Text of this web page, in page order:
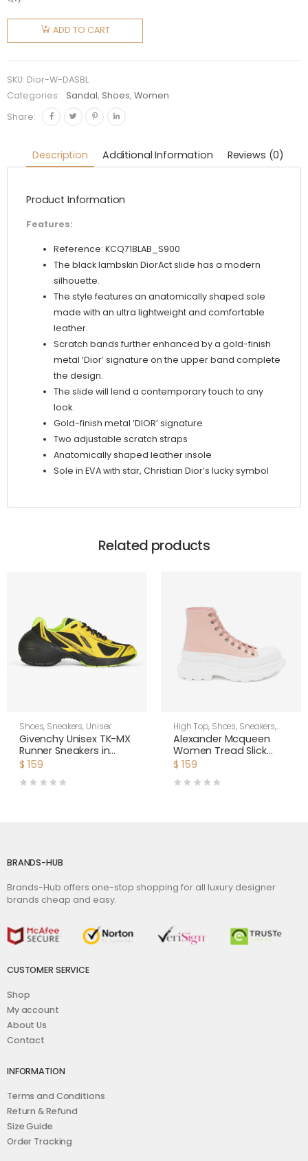
Dior
Women
DiorAct
Black
Lambskin
quantity
ADD TO CART
SKU: Dior-W-DASBL
Categories:
Sandal, Shoes,Women
Share:
Description Additional Information Reviews (0)
Product Information
Features:
Reference: KCQ718LAB_S900
The black lambskin DiorAct slide has a modern
silhouette.
The style features an anatomically shaped sole
made with an ultra lightweight and comfortable
leather.
Scratch bands further enhanced by a gold-finish
metal ‘Dior’ signature on the upper band complete
the design.
The slide will lend a contemporary touch to any
look.
Gold-finish metal ‘DIOR’ signature
Two adjustable scratch straps
Anatomically shaped leather insole
Sole in EVA with star, Christian Dior’s lucky symbol
Related products
Shoes, Sneakers, Unisex
Givenchy Unisex TK-MX
Runner Sneakers in
Mesh-Yellow
$ 159
High Top, Shoes, Sneakers,
Women
Alexander Mcqueen
Women Tread Slick
Boot
$ 159
BRANDS-HUB
Brands-Hub offers one-stop shopping for all luxury designer
brands cheap and easy.
CUSTOMER SERVICE
Shop
My account
About Us
Contact
INFORMATION
Terms and Conditions
Return & Refund
Size Guide
Order Tracking